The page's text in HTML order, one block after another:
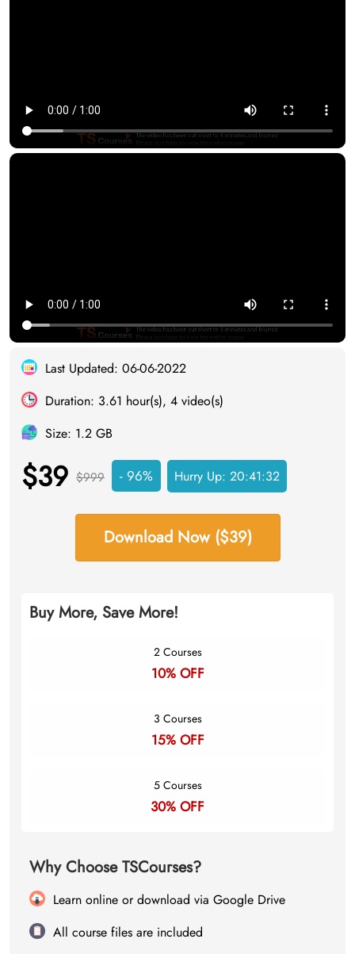
Last Updated: 06-06-2022
Duration: 3.61 hour(s), 4 video(s)
Size: 1.2 GB
$39 $999 - 96% Hurry Up: 20:41:31
Download Now ($39)
Buy More, Save More!
2 Courses
10% OFF
3 Courses
15% OFF
5 Courses
30% OFF
Why Choose TSCourses?
Learn online or download via Google Drive
All course files are included